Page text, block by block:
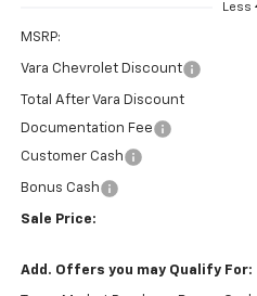
Less
MSRP:
Vara Chevrolet Discount
Total After Vara Discount
Documentation Fee
Customer Cash
Bonus Cash
Sale Price:
Add. Offers you may Qualify For: